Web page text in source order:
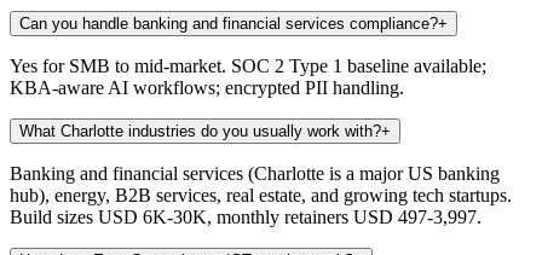
Can you handle banking and financial services compliance?+
Yes for SMB to mid-market. SOC 2 Type 1 baseline available;
KBA-aware AI workflows; encrypted PII handling.
What Charlotte industries do you usually work with?+
Banking and financial services (Charlotte is a major US banking
hub), energy, B2B services, real estate, and growing tech startups.
Build sizes USD 6K-30K, monthly retainers USD 497-3,997.